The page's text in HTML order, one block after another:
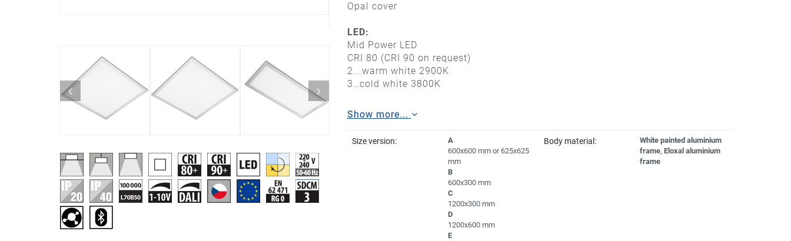
Opal cover
LED:
Mid Power LED
CRI 80 (CRI 90 on request)
2...warm white 2900K
3…cold white 3800K
Show more...
Size version:
A
600x600 mm or 625x625
mm
B
600x300 mm
C
1200x300 mm
D
1200x600 mm
E
Body material:
White painted aluminium
frame, Eloxal aluminium
frame